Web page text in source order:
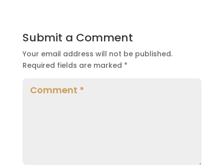
Submit a Comment
Your email address will not be published.
Required fields are marked *